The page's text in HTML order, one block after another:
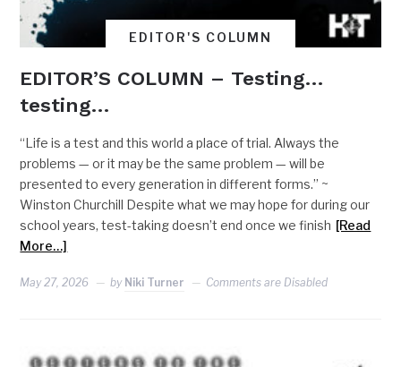
EDITOR'S COLUMN
EDITOR’S COLUMN – Testing…
testing…
“Life is a test and this world a place of trial. Always the
problems — or it may be the same problem — will be
presented to every generation in different forms.” ~
Winston Churchill Despite what we may hope for during our
school years, test-taking doesn’t end once we finish [Read
More…]
May 27, 2026 by Niki Turner Comments are Disabled